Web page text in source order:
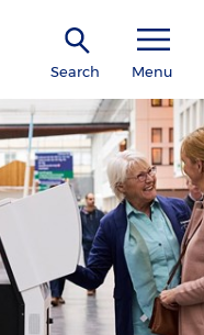
Search Menu